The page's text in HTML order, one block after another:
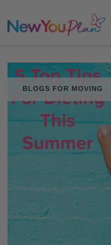
BLOGS FOR MOVING